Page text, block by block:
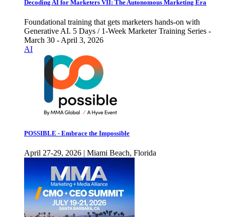
Decoding AI for Marketers VII: The Autonomous Marketing Era
Foundational training that gets marketers hands-on with
Generative AI. 5 Days / 1-Week Marketer Training Series -
March 30 - April 3, 2026
AI
POSSIBLE - Embrace the Impossible
April 27-29, 2026 | Miami Beach, Florida